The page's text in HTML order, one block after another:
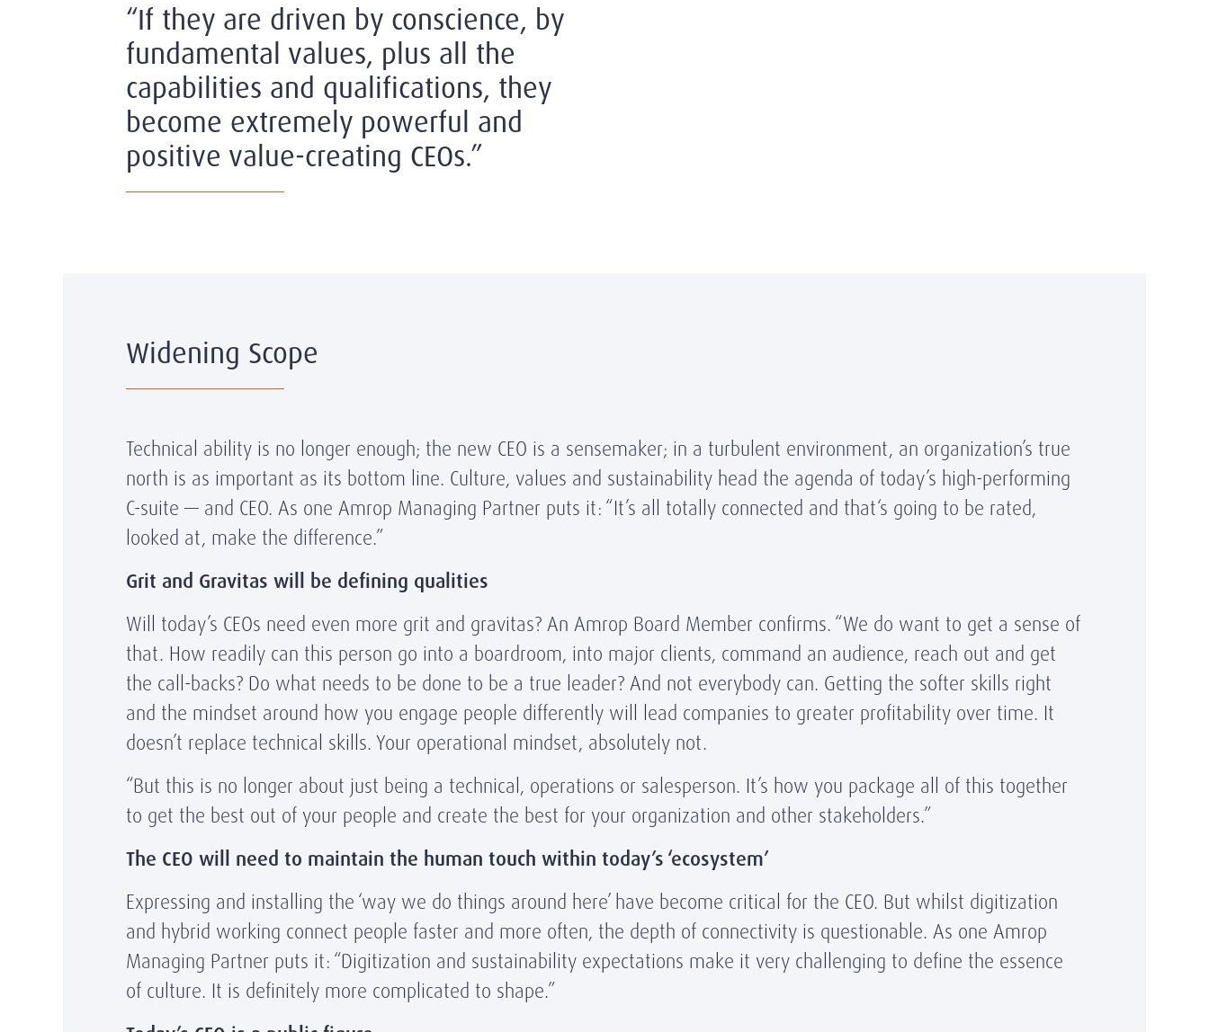
“If they are driven by conscience, by
fundamental values, plus all the
capabilities and qualifications, they
become extremely powerful and
positive value-creating CEOs.”
Widening Scope
Technical ability is no longer enough; the new CEO is a sensemaker; in a turbulent environment, an organization’s true
north is as important as its bottom line. Culture, values and sustainability head the agenda of today’s high-performing
C-suite — and CEO. As one Amrop Managing Partner puts it: “It’s all totally connected and that‘s going to be rated,
looked at, make the difference.”
Grit and Gravitas will be defining qualities
Will today’s CEOs need even more grit and gravitas? An Amrop Board Member confirms. “We do want to get a sense of
that. How readily can this person go into a boardroom, into major clients, command an audience, reach out and get
the call-backs? Do what needs to be done to be a true leader? And not everybody can. Getting the softer skills right
and the mindset around how you engage people differently will lead companies to greater profitability over time. It
doesn’t replace technical skills. Your operational mindset, absolutely not.
“But this is no longer about just being a technical, operations or salesperson. It’s how you package all of this together
to get the best out of your people and create the best for your organization and other stakeholders.”
The CEO will need to maintain the human touch within today’s ‘ecosystem’
Expressing and installing the ‘way we do things around here’ have become critical for the CEO. But whilst digitization
and hybrid working connect people faster and more often, the depth of connectivity is questionable. As one Amrop
Managing Partner puts it: “Digitization and sustainability expectations make it very challenging to define the essence
of culture. It is definitely more complicated to shape.”